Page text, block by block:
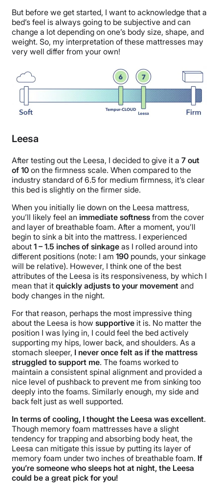
But before we get started, I want to acknowledge that a
bed’s feel is always going to be subjective and can
change a lot depending on one’s body size, shape, and
weight. So, my interpretation of these mattresses may
very well differ from your own!
Leesa
After testing out the Leesa, I decided to give it a 7 out
of 10 on the firmness scale. When compared to the
industry standard of 6.5 for medium firmness, it’s clear
this bed is slightly on the firmer side.
When you initially lie down on the Leesa mattress,
you’ll likely feel an immediate softness from the cover
and layer of breathable foam. After a moment, you’ll
begin to sink a bit into the mattress. I experienced
about 1 – 1.5 inches of sinkage as I rolled around into
different positions (note: I am 190 pounds, your sinkage
will be relative). However, I think one of the best
attributes of the Leesa is its responsiveness, by which I
mean that it quickly adjusts to your movement and
body changes in the night.
For that reason, perhaps the most impressive thing
about the Leesa is how supportive it is. No matter the
position I was lying in, I could feel the bed actively
supporting my hips, lower back, and shoulders. As a
stomach sleeper, I never once felt as if the mattress
struggled to support me. The foams worked to
maintain a consistent spinal alignment and provided a
nice level of pushback to prevent me from sinking too
deeply into the foams. Similarly enough, my side and
back felt just as well supported.
In terms of cooling, I thought the Leesa was excellent.
Though memory foam mattresses have a slight
tendency for trapping and absorbing body heat, the
Leesa can mitigate this issue by putting its layer of
memory foam under two inches of breathable foam. If
you’re someone who sleeps hot at night, the Leesa
could be a great pick for you!